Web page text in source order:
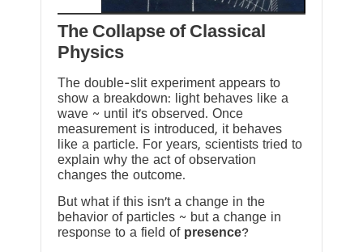
The Collapse of Classical
Physics
The double-slit experiment appears to
show a breakdown: light behaves like a
wave ~ until it’s observed. Once
measurement is introduced, it behaves
like a particle. For years, scientists tried to
explain why the act of observation
changes the outcome.
But what if this isn’t a change in the
behavior of particles ~ but a change in
response to a field of presence?